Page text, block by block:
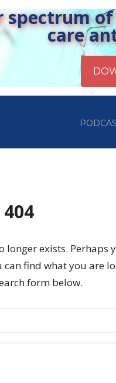
spectrum
care
longer exists. Perhaps
can find what you are
form below.